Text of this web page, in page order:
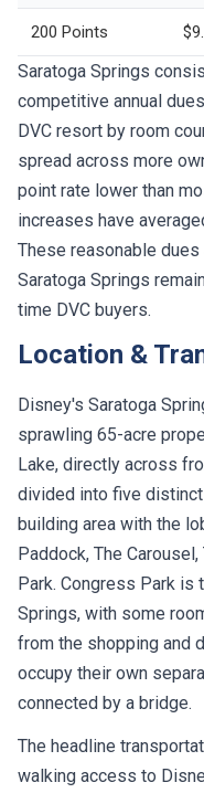
200 Points
Saratoga Springs
competitive annual
DVC resort by room
spread across more
point rate lower than
increases have
These reasonable
Saratoga Springs
time DVC buyers.
Location &
Disney's Saratoga
sprawling 65-acre
Lake, directly across
divided into five
building area with the
Paddock, The
Park. Congress Park
Springs, with some
from the shopping and
occupy their own
connected by a bridge.
The headline
walking access to